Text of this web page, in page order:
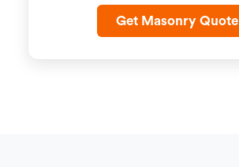
Get Masonry Quote